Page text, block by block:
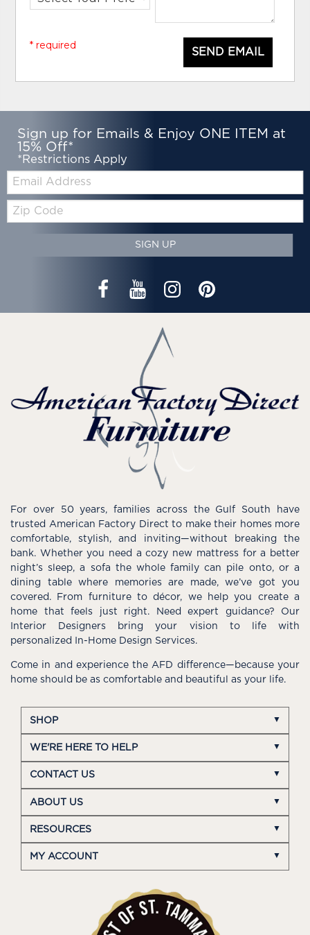
SEND EMAIL
* required
Sign up for Emails & Enjoy ONE ITEM at
15% Off*
*Restrictions Apply
Email:
Zip
Code
SIGN UP
For over 50 years, families across the Gulf South have
trusted American Factory Direct to make their homes more
comfortable, stylish, and inviting—without breaking the
bank. Whether you need a cozy new mattress for a better
night’s sleep, a sofa the whole family can pile onto, or a
dining table where memories are made, we’ve got you
covered. From furniture to décor, we help you create a
home that feels just right. Need expert guidance? Our
Interior Designers bring your vision to life with
personalized In-Home Design Services.
Come in and experience the AFD difference—because your
home should be as comfortable and beautiful as your life.
SHOP
WE'RE HERE TO HELP
CONTACT US
ABOUT US
RESOURCES
MY ACCOUNT